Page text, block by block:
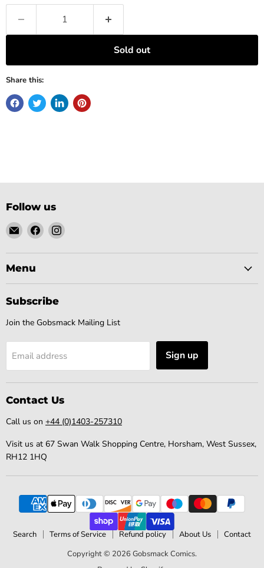
Sold out
Share this:
Follow us
Email
Gobsmack
Comics
Find
on
Find
on
Menu
Subscribe
Join the Gobsmack Mailing List
Email address Sign up
Contact Us
Call us on +44 (0)1403-257310
Visit us at 67 Swan Walk Shopping Centre, Horsham, West Sussex,
RH12 1HQ
Search Terms of Service Refund policy About Us
Contact
Copyright © 2026 Gobsmack Comics.